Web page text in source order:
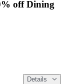
off Dining
Details